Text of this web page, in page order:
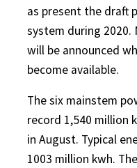
as present the draft
system during
will be announced
become available.
The six mainstem
record 1,540
in August. Typical
1003 million kwh.